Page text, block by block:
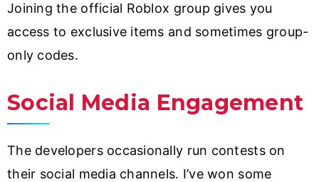
Joining the official Roblox group gives you
access to exclusive items and sometimes group-
only codes.
Social Media Engagement
The developers occasionally run contests on
their social media channels. I’ve won some